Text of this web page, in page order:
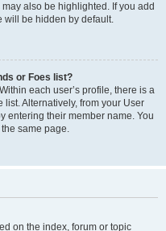
also be highlighted. If you add
will be hidden by default.
or Foes list?
each user’s profile, there is a
list. Alternatively, from your User
entering their member name. You
same page.
on the index, forum or topic